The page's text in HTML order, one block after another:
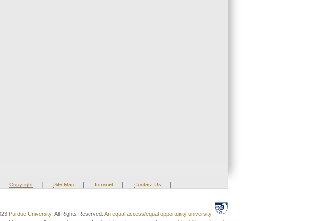
Copyright | Site Map | Intranet | Contact Us |
Purdue University. All Rights Reserved. An equal access/equal opportunity university.